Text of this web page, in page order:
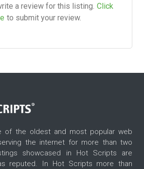
a review for this listing. Click
to submit your review.
of the oldest and most popular web
the internet for more than two
showcased in Hot Scripts are
reputed. In Hot Scripts more than